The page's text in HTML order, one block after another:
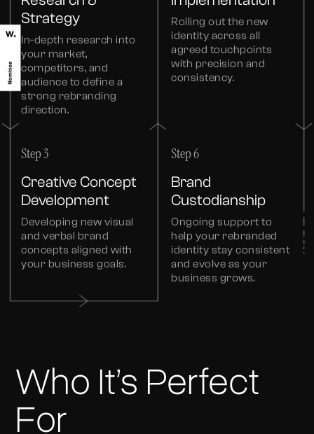
Strategy
In-depth research into
your market,
competitors, and
audience to define a
strong rebranding
direction.
Step 3
Creative Concept
Development
Developing new visual
and verbal brand
concepts aligned with
your business goals.
Rolling out the new
identity across all
agreed touchpoints
with precision and
consistency.
Step 6
Brand
Custodianship
Ongoing support to
help your rebranded
identity stay consistent
and evolve as your
business grows.
Who It’s Perfect
For